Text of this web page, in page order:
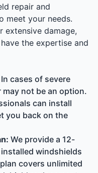
repair and
meet your needs.
extensive damage,
the expertise and
In cases of severe
not be an option.
can install
you back on the
We provide a 12-
windshields
covers unlimited